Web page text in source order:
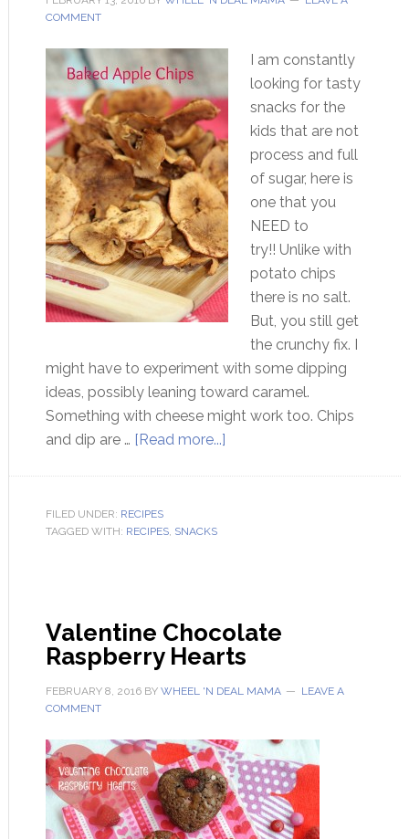
COMMENT
I am constantly
looking for tasty
snacks for the
kids that are not
process and full
of sugar, here is
one that you
NEED to
try!! Unlike with
potato chips
there is no salt.
But, you still get
the crunchy fix. I
might have to experiment with some dipping
ideas, possibly leaning toward caramel.
Something with cheese might work too. Chips
and dip are … [Read more...]
FILED UNDER: RECIPES
TAGGED WITH: RECIPES, SNACKS
Valentine Chocolate
Raspberry Hearts
FEBRUARY 8, 2016BY WHEEL 'N DEAL MAMA
LEAVE A
COMMENT